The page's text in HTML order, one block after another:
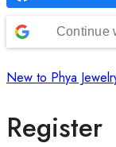
Continue
New to Phya
Register